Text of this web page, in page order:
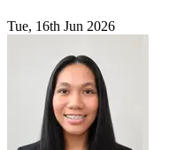
Tue, 16th Jun 2026